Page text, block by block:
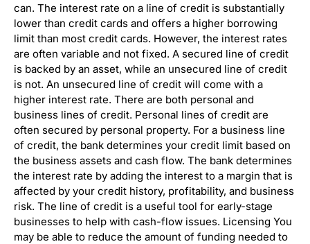
can. The interest rate on a line of credit is substantially
lower than credit cards and offers a higher borrowing
limit than most credit cards. However, the interest rates
are often variable and not fixed. A secured line of credit
is backed by an asset, while an unsecured line of credit
is not. An unsecured line of credit will come with a
higher interest rate. There are both personal and
business lines of credit. Personal lines of credit are
often secured by personal property. For a business line
of credit, the bank determines your credit limit based on
the business assets and cash flow. The bank determines
the interest rate by adding the interest to a margin that is
affected by your credit history, profitability, and business
risk. The line of credit is a useful tool for early-stage
businesses to help with cash-flow issues. Licensing You
may be able to reduce the amount of funding needed to